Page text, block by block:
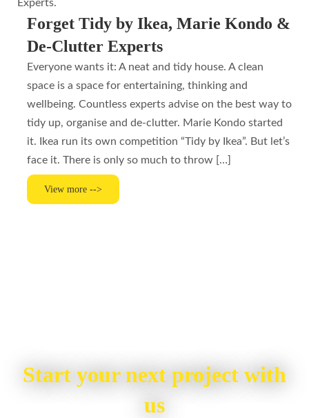
Forget Tidy by Ikea, Marie Kondo &
De-Clutter Experts
Everyone wants it: A neat and tidy house. A clean
space is a space for entertaining, thinking and
wellbeing. Countless experts advise on the best way to
tidy up, organise and de-clutter. Marie Kondo started
it. Ikea run its own competition “Tidy by Ikea”. But let’s
face it. There is only so much to throw […]
View more -->
Start your next project with
us